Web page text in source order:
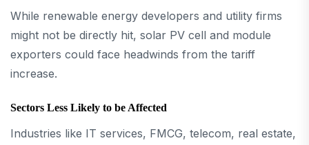
While renewable energy developers and utility firms
might not be directly hit, solar PV cell and module
exporters could face headwinds from the tariff
increase.
Sectors Less Likely to be Affected
Industries like IT services, FMCG, telecom, real estate,